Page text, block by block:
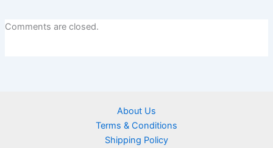
Comments are closed.
About Us
Terms & Conditions
Shipping Policy